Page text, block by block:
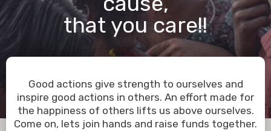
that you care!!
Good actions give strength to ourselves and
inspire good actions in others. An effort made for
the happiness of others lifts us above ourselves.
Come on, lets join hands and raise funds together.